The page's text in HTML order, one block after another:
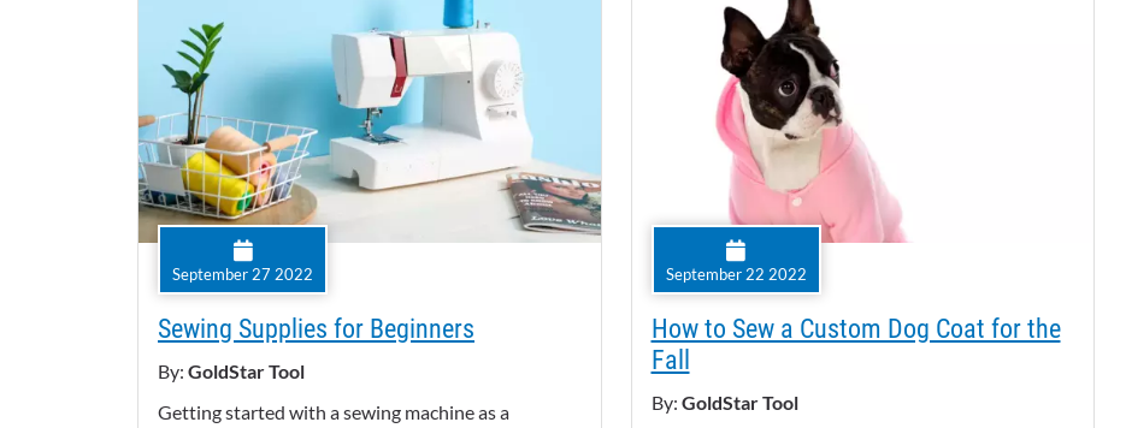
September 27 2022
Sewing Supplies for Beginners
By: GoldStar Tool
Getting started with a sewing machine as a
September 22 2022
How to Sew a Custom Dog Coat for the
Fall
By: GoldStar Tool